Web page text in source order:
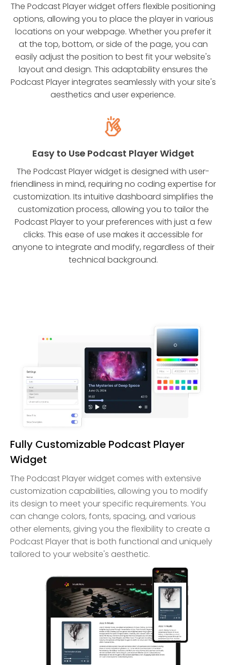
The Podcast Player widget offers flexible positioning
options, allowing you to place the player in various
locations on your webpage. Whether you prefer it
at the top, bottom, or side of the page, you can
easily adjust the position to best fit your website's
layout and design. This adaptability ensures the
Podcast Player integrates seamlessly with your site's
aesthetics and user experience.
Easy to Use Podcast Player Widget
The Podcast Player widget is designed with user-
friendliness in mind, requiring no coding expertise for
customization. Its intuitive dashboard simplifies the
customization process, allowing you to tailor the
Podcast Player to your preferences with just a few
clicks. This ease of use makes it accessible for
anyone to integrate and modify, regardless of their
technical background.
Fully Customizable Podcast Player
Widget
The Podcast Player widget comes with extensive
customization capabilities, allowing you to modify
its design to meet your specific requirements. You
can change colors, fonts, spacing, and various
other elements, giving you the flexibility to create a
Podcast Player that is both functional and uniquely
tailored to your website's aesthetic.